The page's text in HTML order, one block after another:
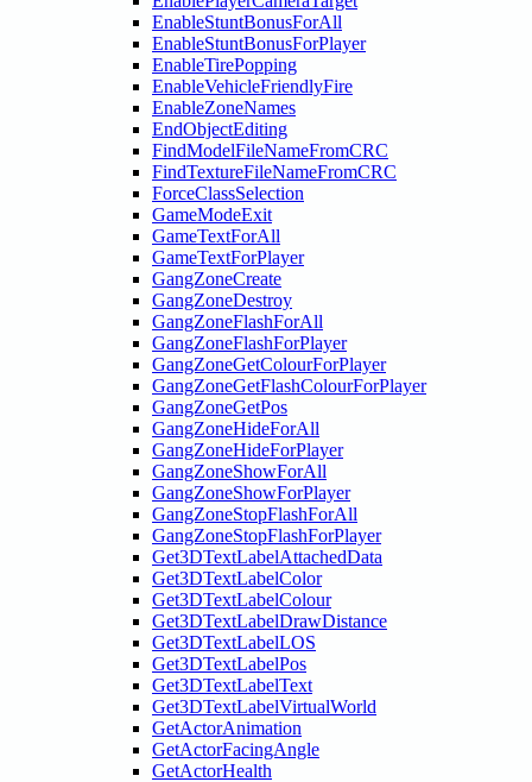
EnableStuntBonusForAll
EnableStuntBonusForPlayer
EnableTirePopping
EnableVehicleFriendlyFire
EnableZoneNames
EndObjectEditing
FindModelFileNameFromCRC
FindTextureFileNameFromCRC
ForceClassSelection
GameModeExit
GameTextForAll
GameTextForPlayer
GangZoneCreate
GangZoneDestroy
GangZoneFlashForAll
GangZoneFlashForPlayer
GangZoneGetColourForPlayer
GangZoneGetFlashColourForPlayer
GangZoneGetPos
GangZoneHideForAll
GangZoneHideForPlayer
GangZoneShowForAll
GangZoneShowForPlayer
GangZoneStopFlashForAll
GangZoneStopFlashForPlayer
Get3DTextLabelAttachedData
Get3DTextLabelColor
Get3DTextLabelColour
Get3DTextLabelDrawDistance
Get3DTextLabelLOS
Get3DTextLabelPos
Get3DTextLabelText
Get3DTextLabelVirtualWorld
GetActorAnimation
GetActorFacingAngle
GetActorHealth